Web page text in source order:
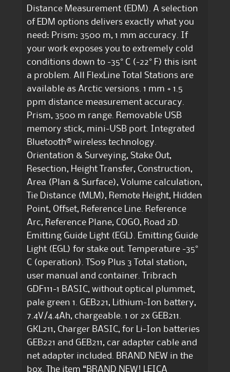
Distance Measurement (EDM). A selection
of EDM options delivers exactly what you
need: Prism: 3500 m, 1 mm accuracy. If
your work exposes you to extremely cold
conditions down to -35° C (-22° F) this isnt
a problem. All FlexLine Total Stations are
available as Arctic versions. 1 mm + 1.5
ppm distance measurement accuracy.
Prism, 3500 m range. Removable USB
memory stick, mini-USB port. Integrated
Bluetooth® wireless technology.
Orientation & Surveying, Stake Out,
Resection, Height Transfer, Construction,
Area (Plan & Surface), Volume calculation,
Tie Distance (MLM), Remote Height, Hidden
Point, Offset, Reference Line. Reference
Arc, Reference Plane, COGO, Road 2D.
Emitting Guide Light (EGL). Emitting Guide
Light (EGL) for stake out. Temperature -35°
C (operation). TS09 Plus 3 Total station,
user manual and container. Tribrach
GDF111-1 BASIC, without optical plummet,
pale green 1. GEB221, Lithium-Ion battery,
7.4V/4.4Ah, chargeable. 1 or 2x GEB211.
GKL211, Charger BASIC, for Li-Ion batteries
GEB221 and GEB211, car adapter cable and
net adapter included. BRAND NEW in the
box. The item “BRAND NEW! LEICA